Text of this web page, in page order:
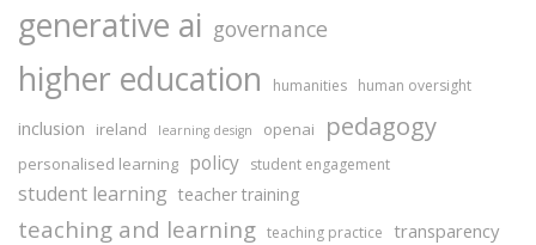
generative ai governance
higher education humanities human oversight
inclusion ireland learning design openai pedagogy
personalised learning policy student engagement
student learning teacher training
teaching and learning teaching practice transparency